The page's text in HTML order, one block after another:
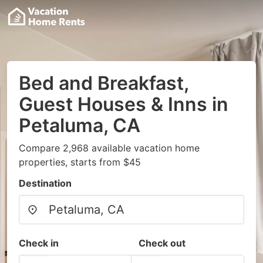
Bed and Breakfast,
Guest Houses & Inns in
Petaluma, CA
Compare 2,968 available vacation home
properties, starts from $45
Destination
Check in Check out